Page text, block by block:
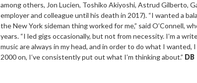
among others, Jon Lucien, Toshiko Akiyoshi, Astrud Gilberto,
employer and colleague until his death in 2017). “I wanted a
the New York sideman thing worked for me,” said O’Connell,
years. “I led gigs occasionally, but not from necessity. I’m a
music are always in my head, and in order to do what I wanted,
2000 on, I’ve consistently put out what I’m thinking about.” DB